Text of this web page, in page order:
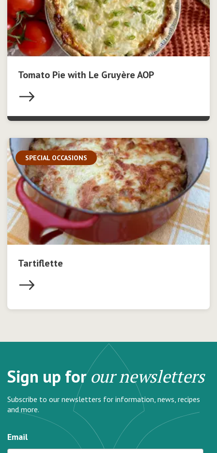
Tomato Pie with Le Gruyère AOP
SPECIAL OCCASIONS
Tartiflette
Sign up forour newsletters
Subscribe to our newsletters for information, news, recipes
and more.
Email